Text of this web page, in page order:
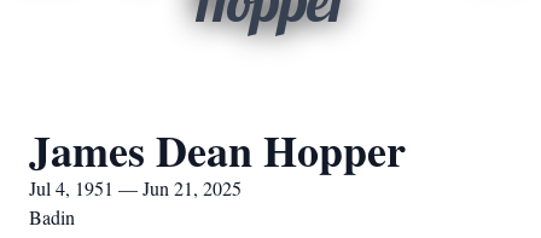
James Dean Hopper
Jul 4, 1951 — Jun 21, 2025
Badin